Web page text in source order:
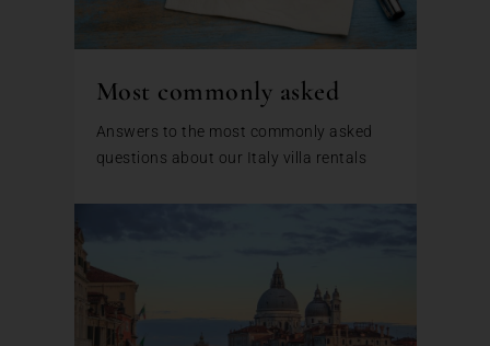
Most commonly asked
Answers to the most commonly asked
questions about our Italy villa rentals